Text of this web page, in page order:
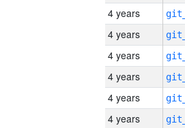
4 years
4 years
4 years
4 years
4 years
4 years